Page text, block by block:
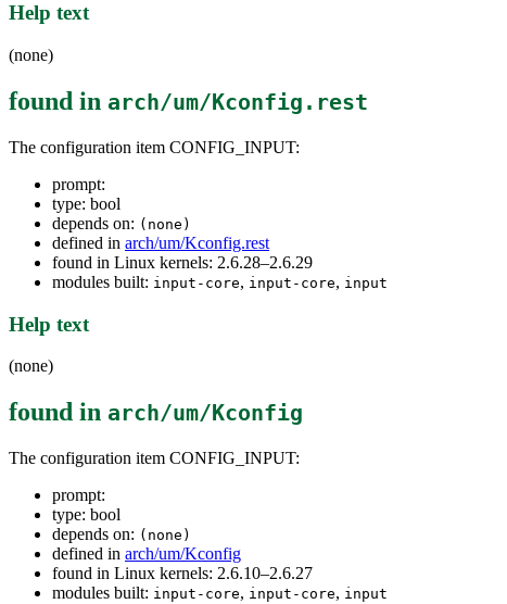
Help text
(none)
found in arch/um/Kconfig.rest
The configuration item CONFIG_INPUT:
prompt:
type: bool
depends on: (none)
defined in arch/um/Kconfig.rest
found in Linux kernels: 2.6.28–2.6.29
modules built: input-core, input-core, input
Help text
(none)
found in arch/um/Kconfig
The configuration item CONFIG_INPUT:
prompt:
type: bool
depends on: (none)
defined in arch/um/Kconfig
found in Linux kernels: 2.6.10–2.6.27
modules built: input-core, input-core, input